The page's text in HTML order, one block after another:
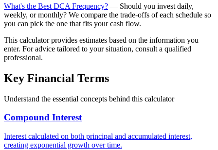
What's the Best DCA Frequency? — Should you invest daily,
weekly, or monthly? We compare the trade-offs of each schedule so
you can pick the one that fits your cash flow.
This calculator provides estimates based on the information you
enter. For advice tailored to your situation, consult a qualified
professional.
Key Financial Terms
Understand the essential concepts behind this calculator
Compound Interest
Interest calculated on both principal and accumulated interest,
creating exponential growth over time.